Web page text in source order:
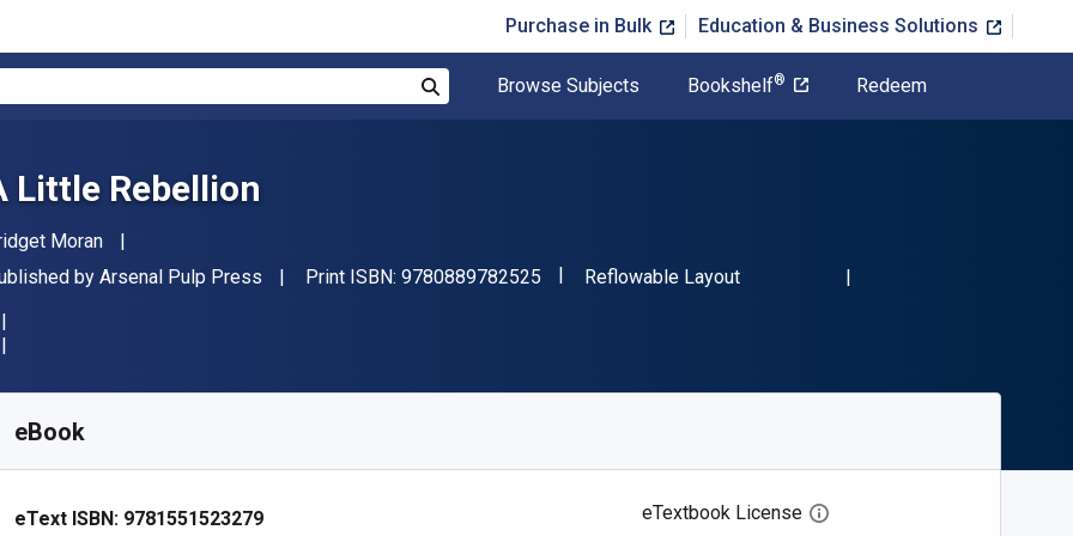
Purchase in Bulk Education & Business Solutions
Browse Subjects Bookshelf® Redeem
Little Rebellion
Moran
by Arsenal Pulp Press Print ISBN: 9780889782525 "ISBN-13 9780889782525"
Format
Reflowable Layout
eBook
eText ISBN: 9781551523279 eTextbook License Open digital license dialog